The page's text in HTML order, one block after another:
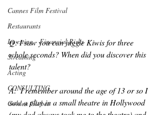
Cannes Film Festival
Restaurants
Investing - Financial Risks
Streaming
Acting
CONSULTING
Golden Globes
Q: I saw you can juggle Kiwis for three
whole seconds? When did you discover this
talent?
A:  I remember around the age of 13 or so I
saw a play in a small theatre in Hollywood